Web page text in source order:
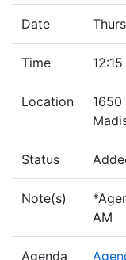
Date
Time
Location
Status
Note(s)
AM
Agenda